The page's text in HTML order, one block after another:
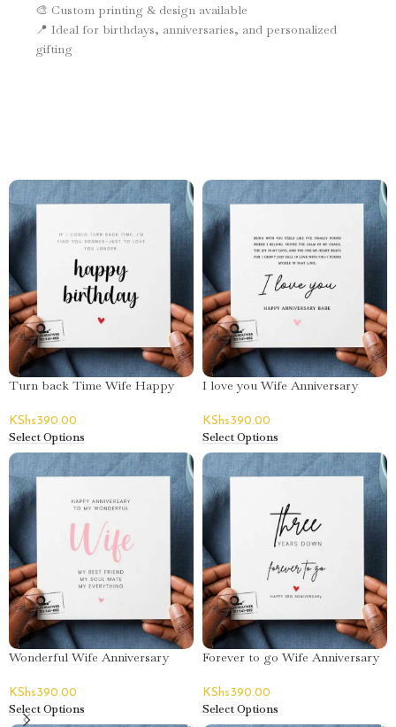
🎨 Custom printing & design available
📍 Ideal for birthdays, anniversaries, and personalized
gifting
Turn back Time Wife Happy
KShs390.00
Select Options
I love you Wife Anniversary
KShs390.00
Select Options
Wonderful Wife Anniversary
KShs390.00
Select Options
Forever to go Wife Anniversary
KShs390.00
Select Options